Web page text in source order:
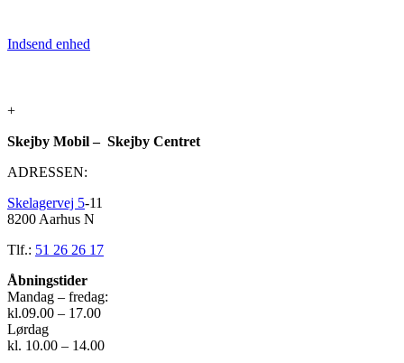
Indsend enhed
+
Skejby Mobil – Skejby Centret
ADRESSEN:
Skelagervej 5-11
8200 Aarhus N
Tlf.: 51 26 26 17
Åbningstider
Mandag – fredag:
kl.09.00 – 17.00
Lørdag
kl. 10.00 – 14.00